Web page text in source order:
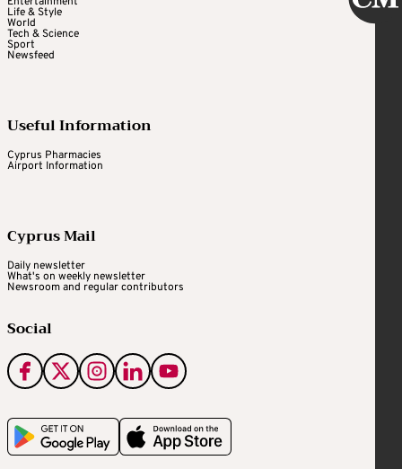
Life & Style
World
Tech & Science
Sport
Newsfeed
Useful Information
Cyprus Pharmacies
Airport Information
Cyprus Mail
Daily newsletter
What's on weekly newsletter
Newsroom and regular contributors
Social